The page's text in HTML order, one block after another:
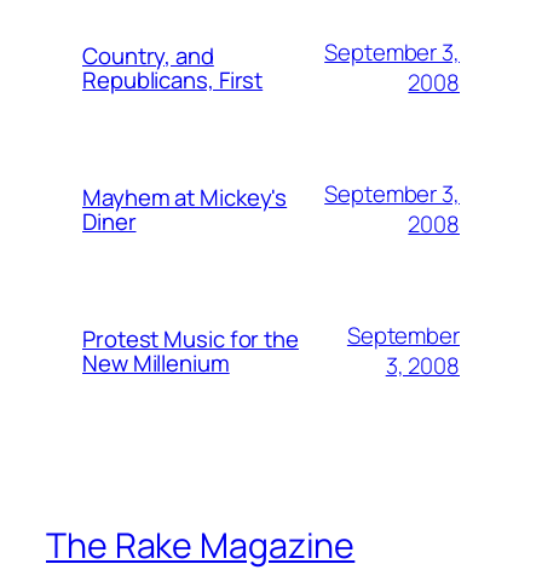
Country, and
Republicans, First
September 3,
2008
Mayhem at Mickey's
Diner
September 3,
2008
Protest Music for the
New Millenium
September
3, 2008
The Rake Magazine